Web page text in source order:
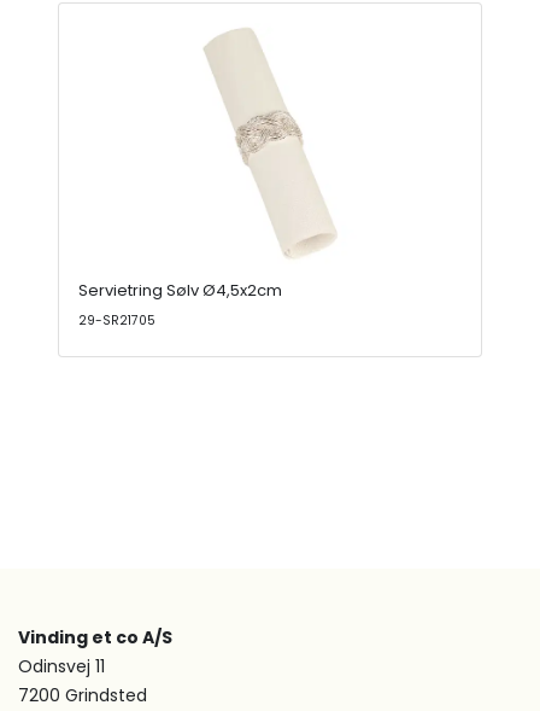
Servietring Sølv Ø4,5x2cm
29-SR21705
Vinding et co A/S
Odinsvej 11
7200 Grindsted